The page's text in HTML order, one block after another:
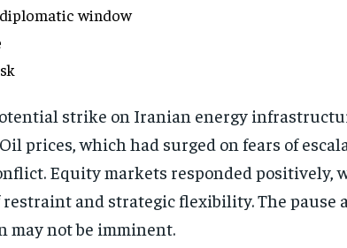
window
strike on Iranian energy
prices, which had surged on fears of
Equity markets responded positively,
and strategic flexibility. The pause
may not be imminent.